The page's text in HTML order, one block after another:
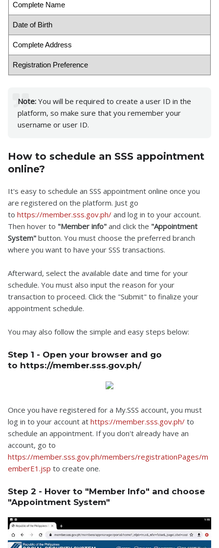
Complete Name
Date of Birth
Complete Address
Registration Preference
Note: You will be required to create a user ID in the
platform, so make sure that you remember your
username or user ID.
How to schedule an SSS appointment
online?
It's easy to schedule an SSS appointment online once you
are registered on the platform. Just go
to https://member.sss.gov.ph/ and log in to your account.
Then hover to "Member info" and click the "Appointment
System" button. You must choose the preferred branch
where you want to have your SSS transactions.
Afterward, select the available date and time for your
schedule. You must also input the reason for your
transaction to proceed. Click the "Submit" to finalize your
appointment schedule.
You may also follow the simple and easy steps below:
Step 1 - Open your browser and go
to https://member.sss.gov.ph/
Once you have registered for a My.SSS account, you must
log in to your account at https://member.sss.gov.ph/ to
schedule an appointment. If you don't already have an
account, go to
https://member.sss.gov.ph/members/registrationPages/m
emberE1.jsp to create one.
Step 2 - Hover to "Member Info" and choose
"Appointment System"